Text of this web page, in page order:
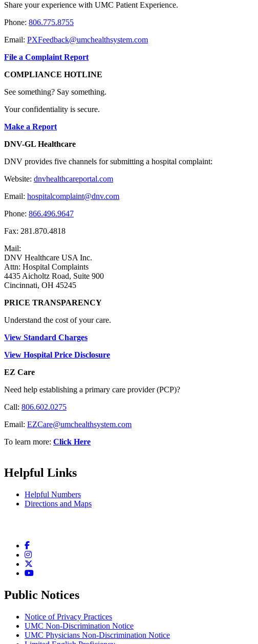
Share your experience with UMC Patient Experience.
Phone: 806.775.8755
Email: PXFeedback@umchealthsystem.com
File a Complaint Report
COMPLIANCE HOTLINE
See something? Say something.
Your confidentiality is secure.
Make a Report
DNV-GL Healthcare
DNV provides five channels for submitting a hospital complaint:
Website: dnvhealthcareportal.com
Email: hospitalcomplaint@dnv.com
Phone: 866.496.9647
Fax: 281.870.4818
Mail:
DNV Healthcare USA Inc.
Attn: Hospital Complaints
4435 Aicholtz Road, Suite 900
Cincinnati, OH 45245
PRICE TRANSPARENCY
Understand the cost of your care.
View Standard Charges
View Hospital Price Disclosure
EZ Care
Need help establishing a primary care provider (PCP)?
Call: 806.602.0275
Email: EZCare@umchealthsystem.com
To learn more: Click Here
Helpful Links
Helpful Numbers
Directions and Maps
Facebook
Instagram
Twitter
YouTube
Public Notices
Notice of Privacy Practices
UMC Non-Discrimination Notice
UMC Physicians Non-Discrimination Notice